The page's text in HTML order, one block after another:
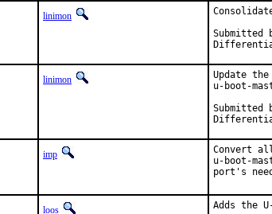
linimon
Submitted by:
linimon
Update
u-boot-
Submitted by:
imp
Convert
u-boot-
port's
loos Adds the